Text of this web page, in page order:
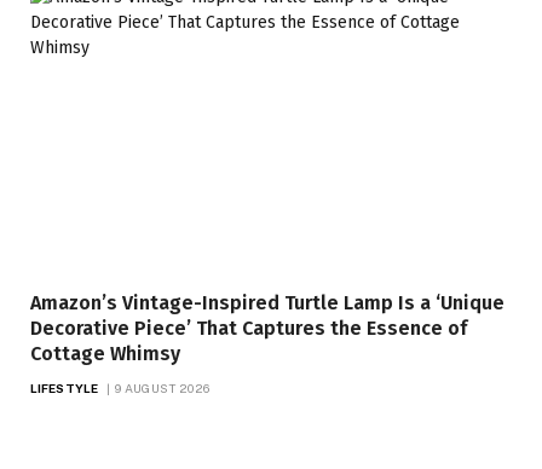
Amazon’s Vintage-Inspired Turtle Lamp Is a ‘Unique
Decorative Piece’ That Captures the Essence of
Cottage Whimsy
LIFESTYLE 9 AUGUST 2026